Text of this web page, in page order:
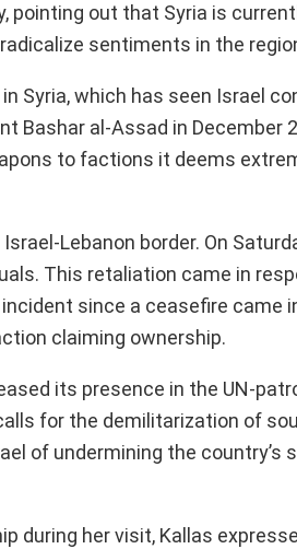
out that Syria is
sentiments in the
Syria, which has seen Israel
al-Assad in December
to factions it deems
Lebanon border. On
This retaliation came in
since a ceasefire came
claiming ownership.
its presence in the UN-
for the demilitarization of
of undermining the
during her visit, Kallas